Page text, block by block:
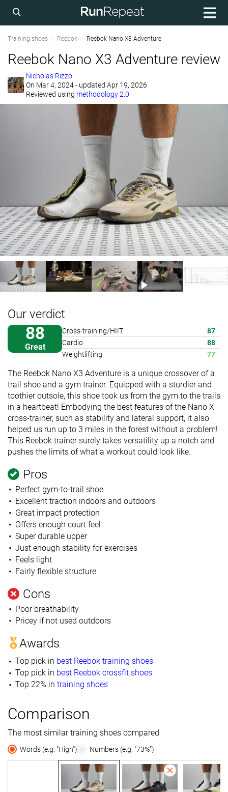
Training shoes Reebok Reebok Nano X3 Adventure
Reebok Nano X3 Adventure review
Nicholas Rizzo
On Mar 4, 2024- updated Apr 19, 2026
Reviewed using methodology 2.0
Our verdict
88
Great
Cross-training/HIIT
87
Cardio
88
Weightlifting
77
The Reebok Nano X3 Adventure is a unique crossover of a
trail shoe and a gym trainer. Equipped with a sturdier and
toothier outsole, this shoe took us from the gym to the trails
in a heartbeat! Embodying the best features of the Nano X
cross-trainer, such as stability and lateral support, it also
helped us run up to 3 miles in the forest without a problem!
This Reebok trainer surely takes versatility up a notch and
pushes the limits of what a workout could look like.
Pros
Perfect gym-to-trail shoe
Excellent traction indoors and outdoors
Great impact protection
Offers enough court feel
Super durable upper
Just enough stability for exercises
Feels light
Fairly flexible structure
Cons
Poor breathability
Pricey if not used outdoors
Awards
Top pick in best Reebok training shoes
Top pick in best Reebok crossfit shoes
Top 22% in training shoes
Comparison
The most similar training shoes compared
Words (e.g. "High") Numbers (e.g. "73%")